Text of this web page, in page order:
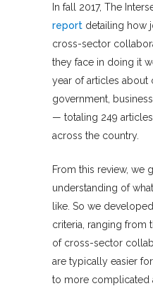
In fall 2017, The
report detailing how
cross-sector
they face in doing it
year of articles
government,
— totaling 249
across the country.
From this review, we
understanding of
like. So we
criteria, ranging from
of cross-sector
are typically easier
to more complicated